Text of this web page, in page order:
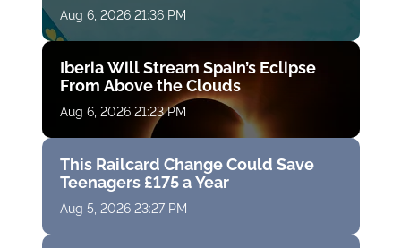
Aug 6, 2026 21:36 PM
Iberia Will Stream Spain’s Eclipse
From Above the Clouds
Aug 6, 2026 21:23 PM
This Railcard Change Could Save
Teenagers £175 a Year
Aug 5, 2026 23:27 PM